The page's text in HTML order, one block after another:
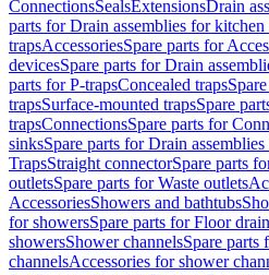
ConnectionsSealsExtensionsDrain
parts for Drain assemblies for kitchen
trapsAccessoriesSpare parts for
devicesSpare parts for Drain
parts for P-trapsConcealed traps
trapsSurface-mounted trapsSpare
trapsConnectionsSpare parts for
sinksSpare parts for Drain
TrapsStraight connectorSpare parts
outletsSpare parts for Waste outlets
AccessoriesShowers and bathtubs
for showersSpare parts for Floor
showersShower channelsSpare parts
channelsAccessories for shower